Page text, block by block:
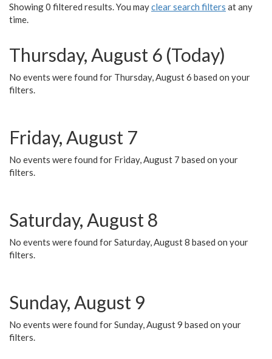
Showing 0 filtered results. You mayclear search filters at any
time.
Thursday, August 6 (Today)
No events were found for Thursday, August 6 based on your
filters.
Friday, August 7
No events were found for Friday, August 7 based on your
filters.
Saturday, August 8
No events were found for Saturday, August 8 based on your
filters.
Sunday, August 9
No events were found for Sunday, August 9 based on your
filters.